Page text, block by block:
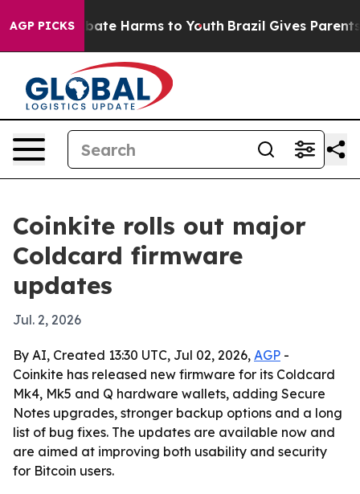
AGP PICKS
to Abate Harms to Youth Brazil Gives Parents
Coinkite rolls out major
Coldcard firmware
updates
Jul. 2, 2026
By AI, Created 13:30 UTC, Jul 02, 2026, AGP -
Coinkite has released new firmware for its Coldcard
Mk4, Mk5 and Q hardware wallets, adding Secure
Notes upgrades, stronger backup options and a long
list of bug fixes. The updates are available now and
are aimed at improving both usability and security
for Bitcoin users.